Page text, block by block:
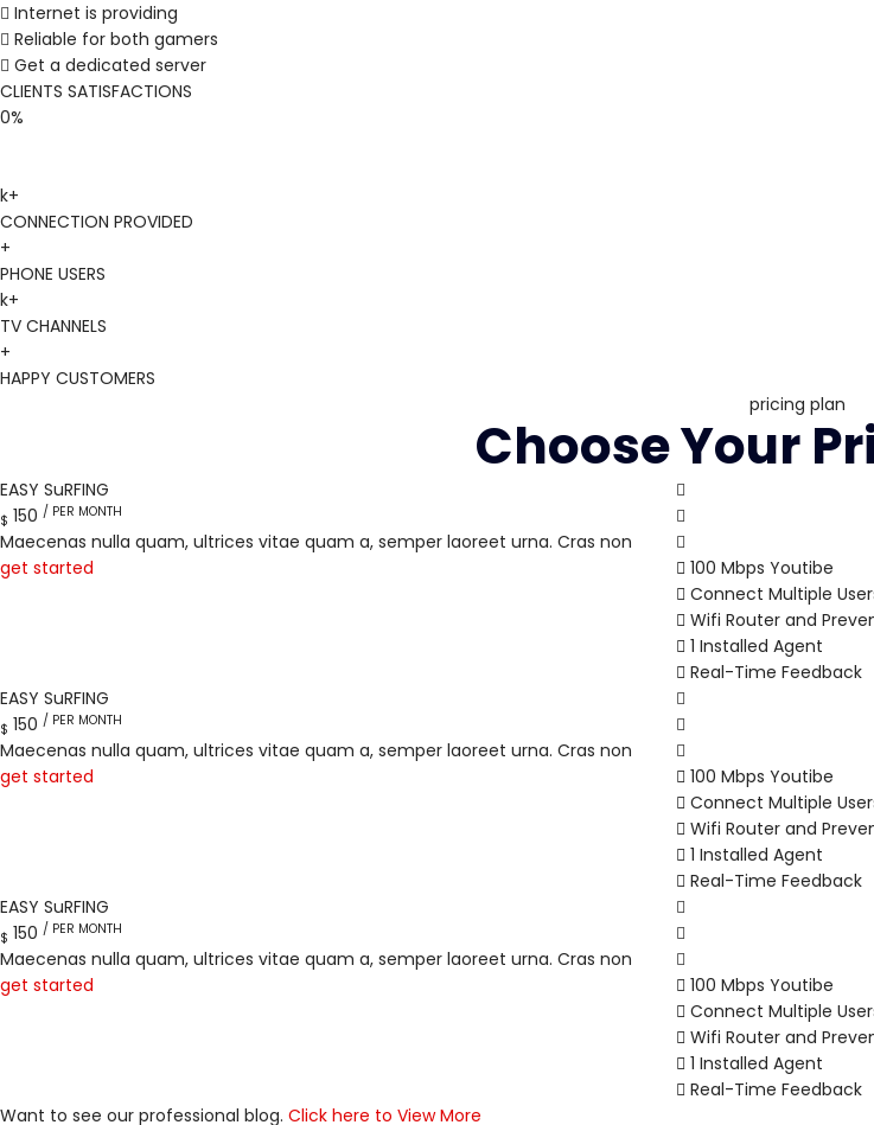
Internet is providing
Reliable for both gamers
Get a dedicated server
CLIENTS SATISFACTIONS
0%
k+
CONNECTION PROVIDED
+
PHONE USERS
k+
TV CHANNELS
+
HAPPY CUSTOMERS
pricing plan
Choose Your
EASY SuRFING
$ 150 / PER MONTH
Maecenas nulla quam, ultrices vitae quam a, semper laoreet urna. Cras non
get started
100 Mbps Youtibe
Connect Multiple
Wifi Router and
1 Installed Agent
Real-Time Feedback
EASY SuRFING
$ 150 / PER MONTH
Maecenas nulla quam, ultrices vitae quam a, semper laoreet urna. Cras non
get started
100 Mbps Youtibe
Connect Multiple
Wifi Router and
1 Installed Agent
Real-Time Feedback
EASY SuRFING
$ 150 / PER MONTH
Maecenas nulla quam, ultrices vitae quam a, semper laoreet urna. Cras non
get started
100 Mbps Youtibe
Connect Multiple
Wifi Router and
1 Installed Agent
Real-Time Feedback
Want to see our professional blog. Click here to View More